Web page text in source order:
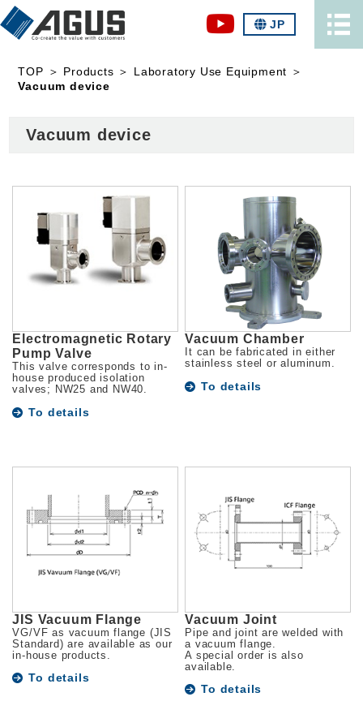
JP
TOP ＞ Products ＞ Laboratory Use Equipment ＞
Vacuum device
Vacuum device
Electromagnetic Rotary
Pump Valve
This valve corresponds to in-
house produced isolation
valves; NW25 and NW40.
To details
Vacuum Chamber
It can be fabricated in either
stainless steel or aluminum.
To details
JIS Vacuum Flange
VG/VF as vacuum flange (JIS
Standard) are available as our
in-house products.
To details
Vacuum Joint
Pipe and joint are welded with
a vacuum flange.
A special order is also
available.
To details